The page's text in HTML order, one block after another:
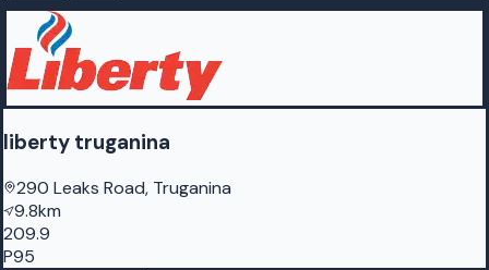
liberty truganina
290 Leaks Road, Truganina
9.8km
209.9
P95